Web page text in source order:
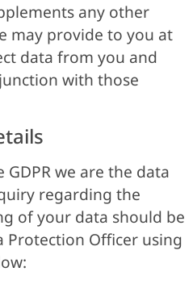
any other
may provide to you at
data from you and
with those
we are the data
regarding the
of your data should be
Protection Officer using